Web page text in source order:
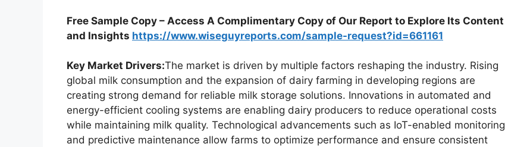
Free Sample Copy – Access A Complimentary Copy of Our Report to Explore Its Content
and Insights https://www.wiseguyreports.com/sample-request?id=661161
Key Market Drivers:The market is driven by multiple factors reshaping the industry. Rising
global milk consumption and the expansion of dairy farming in developing regions are
creating strong demand for reliable milk storage solutions. Innovations in automated and
energy-efficient cooling systems are enabling dairy producers to reduce operational costs
while maintaining milk quality. Technological advancements such as IoT-enabled monitoring
and predictive maintenance allow farms to optimize performance and ensure consistent